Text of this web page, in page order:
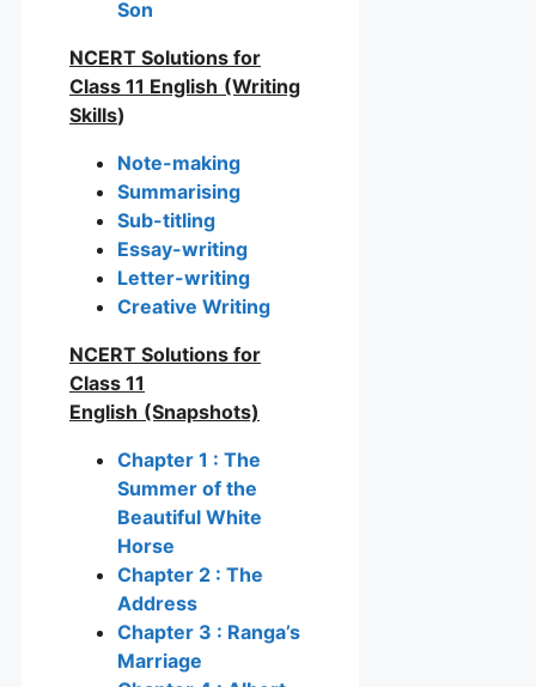
Son
NCERT Solutions for
Class 11 English (Writing
Skills)
Note-making
Summarising
Sub-titling
Essay-writing
Letter-writing
Creative Writing
NCERT Solutions for
Class 11
English (Snapshots)
Chapter 1 : The
Summer of the
Beautiful White
Horse
Chapter 2 : The
Address
Chapter 3 : Ranga’s
Marriage